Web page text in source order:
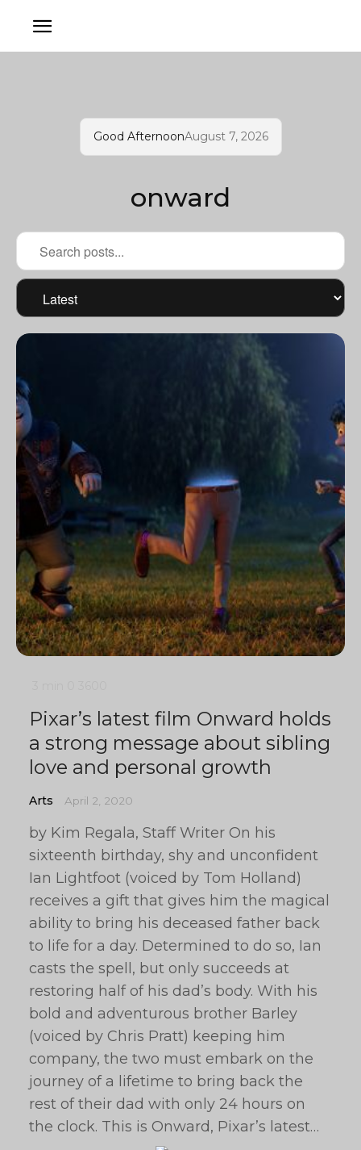
Good AfternoonAugust 7, 2026
onward
Pixar’s latest film Onward holds
a strong message about sibling
love and personal growth
Arts April 2, 2020
by Kim Regala, Staff Writer On his
sixteenth birthday, shy and unconfident
Ian Lightfoot (voiced by Tom Holland)
receives a gift that gives him the magical
ability to bring his deceased father back
to life for a day. Determined to do so, Ian
casts the spell, but only succeeds at
restoring half of his dad’s body. With his
bold and adventurous brother Barley
(voiced by Chris Pratt) keeping him
company, the two must embark on the
journey of a lifetime to bring back the
rest of their dad with only 24 hours on
the clock. This is Onward, Pixar’s latest…